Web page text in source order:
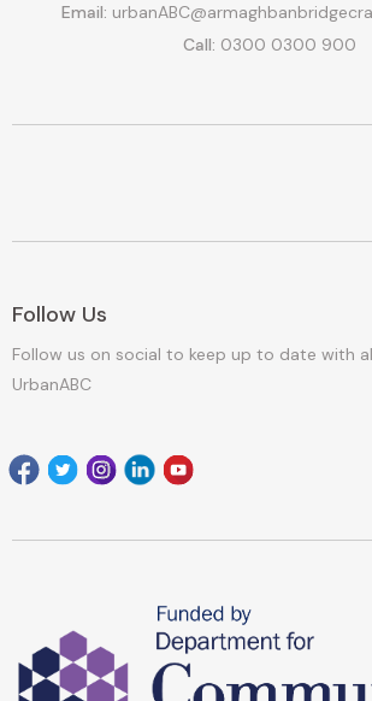
Email:
Call: 0300 0300 900
Follow Us
Follow us on social to keep up to date with
UrbanABC